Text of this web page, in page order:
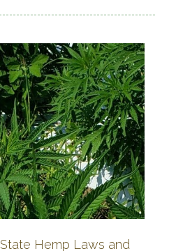
Hemp Laws and